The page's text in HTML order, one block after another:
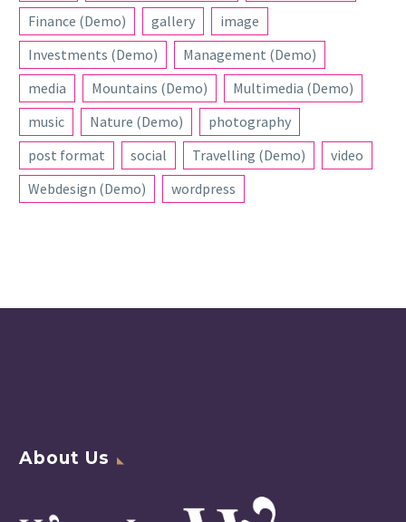
Finance (Demo)
gallery
image
Investments (Demo)
Management (Demo)
media
Mountains (Demo)
Multimedia (Demo)
music
Nature (Demo)
photography
post format
social Travelling (Demo)
video
Webdesign (Demo)
wordpress
About Us